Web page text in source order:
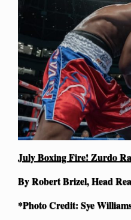
July Boxing Fire! Zurdo
By Robert Brizel, Head
*Photo Credit: Sye